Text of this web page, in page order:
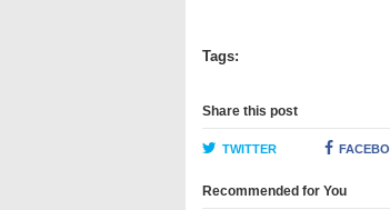
Tags:
Share this post
TWITTER
Recommended for You